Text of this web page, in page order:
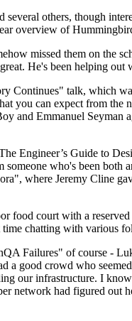
several others, though
overview of
missed them on the
He's been helping out
Continues" talk, which
you can expect from
and Emmanuel
Engineer’s Guide to
who's been both
where Jeremy Cline
food court with a
chatting with various
Failures" of course -
a good crowd who
our infrastructure. I
network had figured